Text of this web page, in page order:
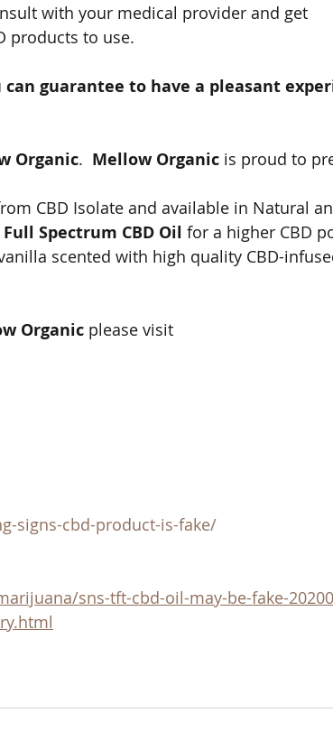
with your medical provider and get
products to use.
guarantee to have a pleasant
Organic. Mellow Organic is proud to
CBD Isolate and available in Natural
Spectrum CBD Oil for a higher CBD
scented with high quality CBD-
Organic please visit
signs-cbd-product-is-fake/
sns-tft-cbd-oil-may-be-fake-